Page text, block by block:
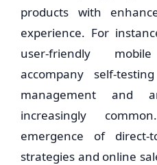
products with
experience. For
user-friendly
accompany self-
management and
increasingly
emergence of direct-
strategies and online